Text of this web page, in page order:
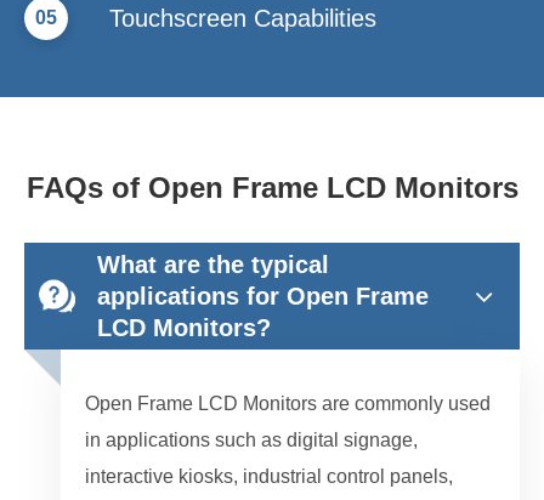
05 Touchscreen Capabilities
FAQs of Open Frame LCD Monitors
What are the typical
applications for Open Frame
LCD Monitors?
Open Frame LCD Monitors are commonly used
in applications such as digital signage,
interactive kiosks, industrial control panels,